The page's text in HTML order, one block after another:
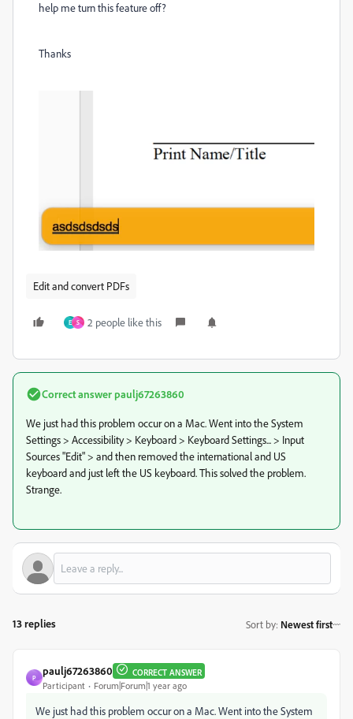
help me turn this feature off?
Thanks
Edit and convert PDFs
E S 2 people like this
Correct answerpaulj67263860
We just had this problem occur on a Mac. Went into the System
Settings > Accessibility > Keyboard > Keyboard Settings... > Input
Sources "Edit" > and then removed the international and US
keyboard and just left the US keyboard. This solved the problem.
Strange.
13 replies Sort by: Newest first
P
paulj67263860 CORRECT ANSWER
Participant Forum|Forum|1 year ago
We just had this problem occur on a Mac. Went into the System